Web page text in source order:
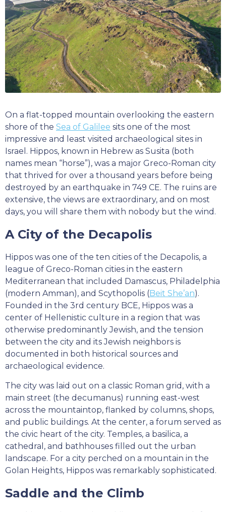
On a flat-topped mountain overlooking the eastern
shore of the Sea of Galilee sits one of the most
impressive and least visited archaeological sites in
Israel. Hippos, known in Hebrew as Susita (both
names mean “horse”), was a major Greco-Roman city
that thrived for over a thousand years before being
destroyed by an earthquake in 749 CE. The ruins are
extensive, the views are extraordinary, and on most
days, you will share them with nobody but the wind.
A City of the Decapolis
Hippos was one of the ten cities of the Decapolis, a
league of Greco-Roman cities in the eastern
Mediterranean that included Damascus, Philadelphia
(modern Amman), and Scythopolis (Beit She’an).
Founded in the 3rd century BCE, Hippos was a
center of Hellenistic culture in a region that was
otherwise predominantly Jewish, and the tension
between the city and its Jewish neighbors is
documented in both historical sources and
archaeological evidence.
The city was laid out on a classic Roman grid, with a
main street (the decumanus) running east-west
across the mountaintop, flanked by columns, shops,
and public buildings. At the center, a forum served as
the civic heart of the city. Temples, a basilica, a
cathedral, and bathhouses filled out the urban
landscape. For a city perched on a mountain in the
Golan Heights, Hippos was remarkably sophisticated.
Saddle and the Climb